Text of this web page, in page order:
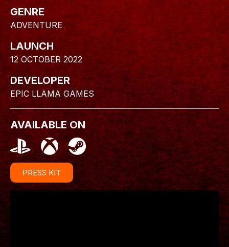
GENRE
ADVENTURE
LAUNCH
12 OCTOBER 2022
DEVELOPER
EPIC LLAMA GAMES
AVAILABLE ON
PRESS KIT